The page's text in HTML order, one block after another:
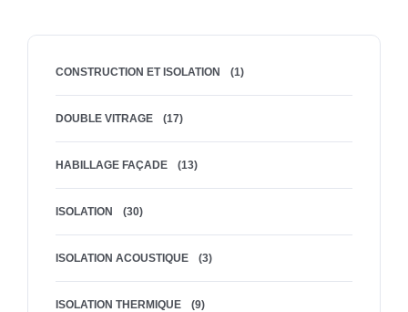
CONSTRUCTION ET ISOLATION (1)
DOUBLE VITRAGE (17)
HABILLAGE FAÇADE (13)
ISOLATION (30)
ISOLATION ACOUSTIQUE (3)
ISOLATION THERMIQUE (9)